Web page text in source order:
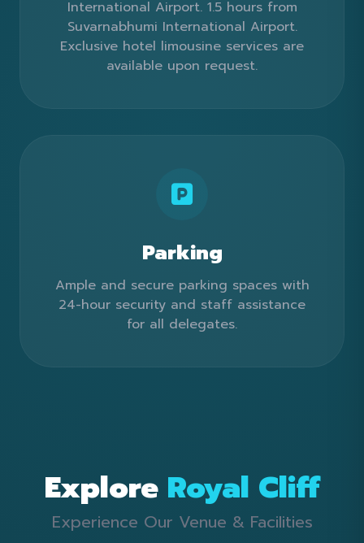
International Airport. 1.5 hours from
Suvarnabhumi International Airport.
Exclusive hotel limousine services are
available upon request.
Parking
Ample and secure parking spaces with
24-hour security and staff assistance
for all delegates.
Explore Royal Cliff
Experience Our Venue & Facilities